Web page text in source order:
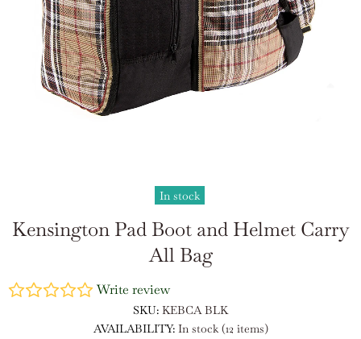
In stock
Kensington Pad Boot and Helmet Carry
All Bag
Write review
SKU: KEBCA BLK
AVAILABILITY: In stock (12 items)